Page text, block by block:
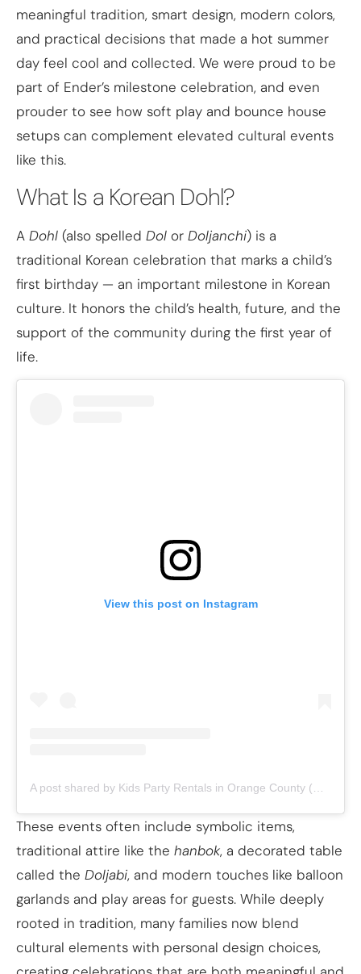
meaningful tradition, smart design, modern colors,
and practical decisions that made a hot summer
day feel cool and collected. We were proud to be
part of Ender’s milestone celebration, and even
prouder to see how soft play and bounce house
setups can complement elevated cultural events
like this.
What Is a Korean Dohl?
A Dohl (also spelled Dol or Doljanchi) is a
traditional Korean celebration that marks a child’s
first birthday — an important milestone in Korean
culture. It honors the child’s health, future, and the
support of the community during the first year of
life.
View this post on Instagram
A post shared by Kids Party Rentals in Orange County (@pepperplayy)
These events often include symbolic items,
traditional attire like the hanbok, a decorated table
called the Doljabi, and modern touches like balloon
garlands and play areas for guests. While deeply
rooted in tradition, many families now blend
cultural elements with personal design choices,